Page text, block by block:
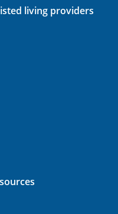
living providers